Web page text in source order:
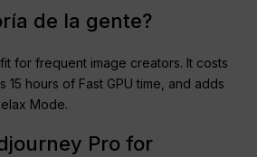
de la gente?
for frequent image creators. It costs
15 hours of Fast GPU time, and adds
Mode.
Pro for